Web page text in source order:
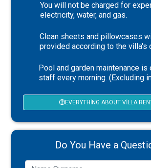
You will not be charged for
electricity, water, and gas.
Clean sheets and pillowcases
provided according to the villa's
Pool and garden maintenance is
staff every morning. (Excluding
EVERYTHING ABOUT VILLA
Do You Have a